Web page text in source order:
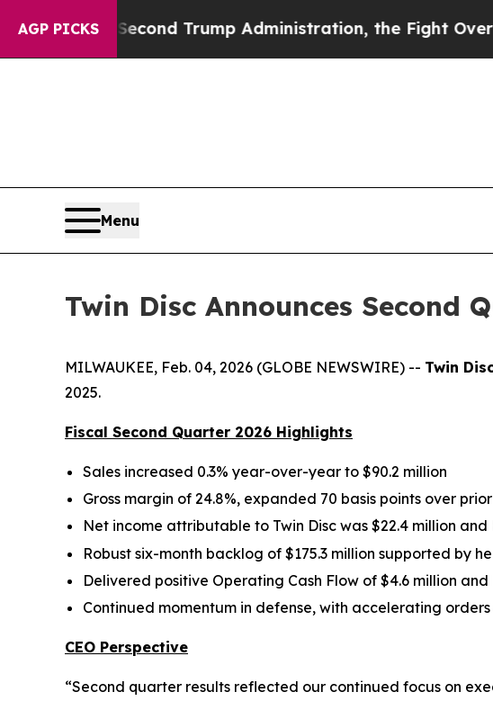
AGP PICKSTrump Administration, the Fight Over History has
Menu
Twin Disc Announces Second
MILWAUKEE, Feb. 04, 2026 (GLOBE NEWSWIRE) -- Twin
2025.
Fiscal Second Quarter 2026 Highlights
Sales increased 0.3% year-over-year to $90.2 million
Gross margin of 24.8%, expanded 70 basis points over
Net income attributable to Twin Disc was $22.4 million and
Robust six-month backlog of $175.3 million supported by
Delivered positive Operating Cash Flow of $4.6 million
Continued momentum in defense, with accelerating
CEO Perspective
“Second quarter results reflected our continued focus on